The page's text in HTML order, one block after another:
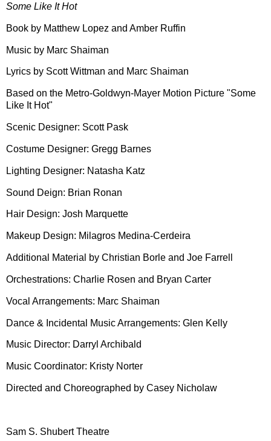
Some Like It Hot
Book by Matthew Lopez and Amber Ruffin
Music by Marc Shaiman
Lyrics by Scott Wittman and Marc Shaiman
Based on the Metro-Goldwyn-Mayer Motion Picture "Some
Like It Hot"
Scenic Designer: Scott Pask
Costume Designer: Gregg Barnes
Lighting Designer: Natasha Katz
Sound Deign: Brian Ronan
Hair Design: Josh Marquette
Makeup Design: Milagros Medina-Cerdeira
Additional Material by Christian Borle and Joe Farrell
Orchestrations: Charlie Rosen and Bryan Carter
Vocal Arrangements: Marc Shaiman
Dance & Incidental Music Arrangements: Glen Kelly
Music Director: Darryl Archibald
Music Coordinator: Kristy Norter
Directed and Choreographed by Casey Nicholaw
Sam S. Shubert Theatre